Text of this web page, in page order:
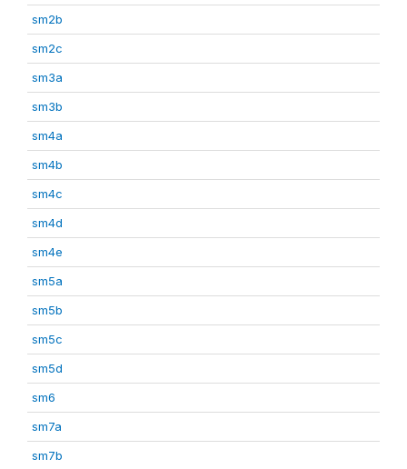
sm2b
sm2c
sm3a
sm3b
sm4a
sm4b
sm4c
sm4d
sm4e
sm5a
sm5b
sm5c
sm5d
sm6
sm7a
sm7b